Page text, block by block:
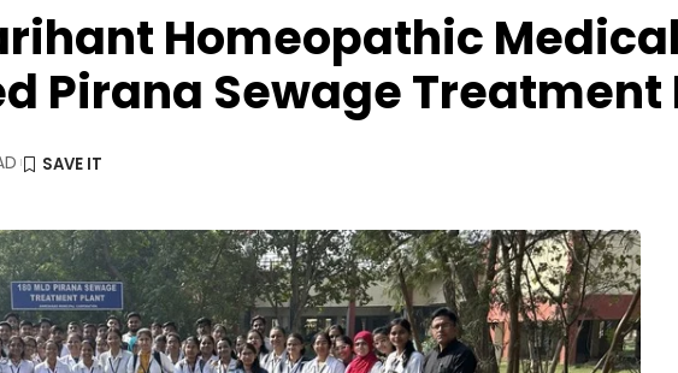
Homeopathic
Pirana Sewage Treatment